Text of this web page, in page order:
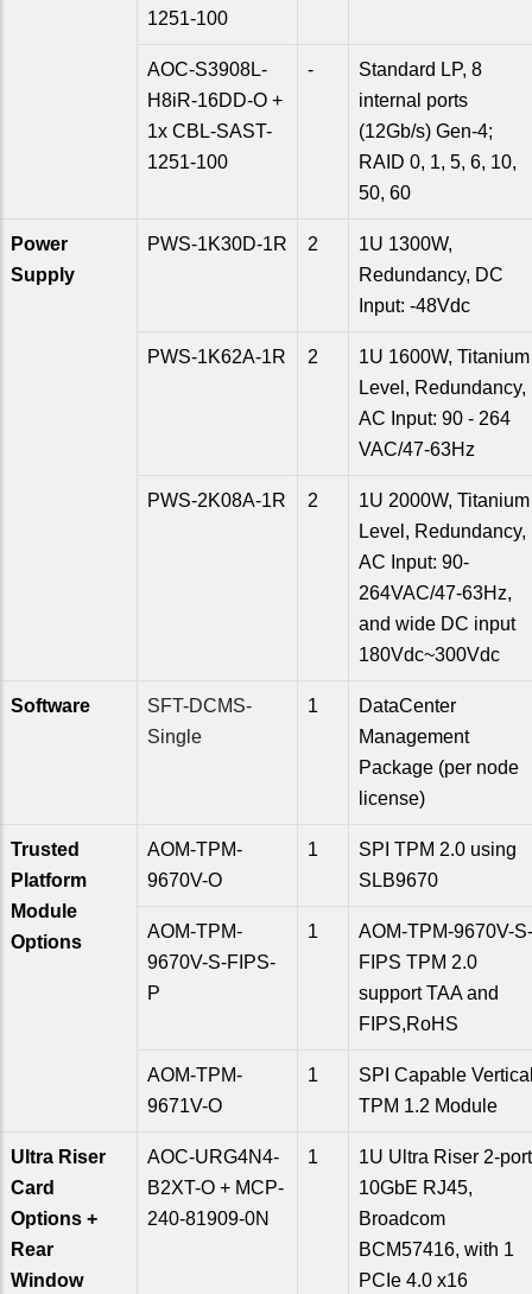
1251-100
AOC-S3908L-
H8iR-16DD-O +
1x CBL-SAST-
1251-100
-
Standard LP, 8
internal ports
(12Gb/s) Gen-4;
RAID 0, 1, 5, 6, 10,
50, 60
Power
Supply
PWS-1K30D-1R 2
1U 1300W,
Redundancy, DC
Input: -48Vdc
PWS-1K62A-1R 2
1U 1600W, Titanium
Level, Redundancy,
AC Input: 90 - 264
VAC/47-63Hz
PWS-2K08A-1R 2
1U 2000W, Titanium
Level, Redundancy,
AC Input: 90-
264VAC/47-63Hz,
and wide DC input
180Vdc~300Vdc
Software
SFT-DCMS-
Single
1
DataCenter
Management
Package (per node
license)
Trusted
Platform
Module
Options
AOM-TPM-
9670V-O
1
SPI TPM 2.0 using
SLB9670
AOM-TPM-
9670V-S-FIPS-
P
1
AOM-TPM-9670V-S-
FIPS TPM 2.0
support TAA and
FIPS,RoHS
AOM-TPM-
9671V-O
1
SPI Capable
TPM 1.2 Module
Ultra Riser
Card
Options +
Rear
Window
AOC-URG4N4-
B2XT-O + MCP-
240-81909-0N
1
1U Ultra Riser 2-port
10GbE RJ45,
Broadcom
BCM57416, with 1
PCIe 4.0 x16